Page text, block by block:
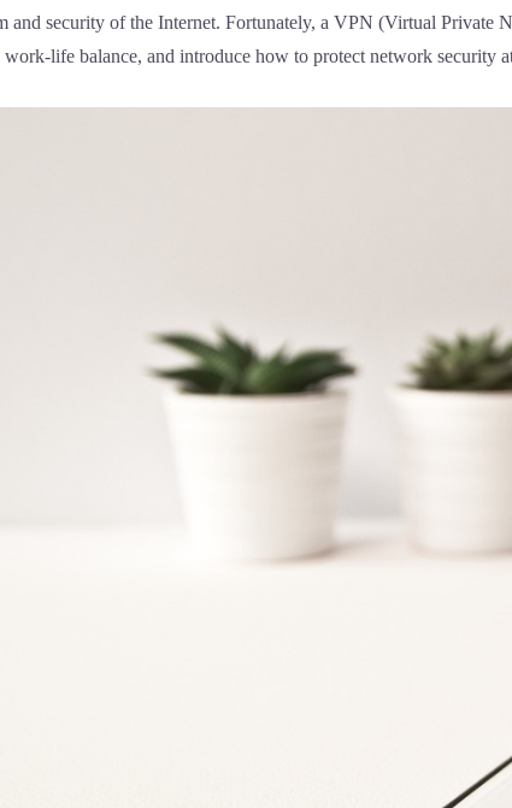
and security of the Internet. Fortunately, a VPN (Virtual
life balance, and introduce how to protect network security